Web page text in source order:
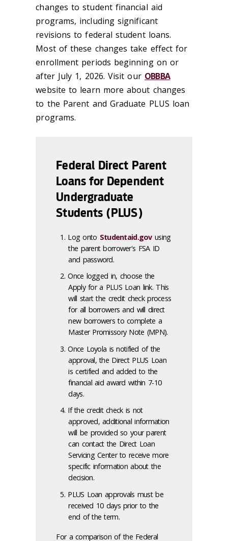
changes to student financial aid
programs, including significant
revisions to federal student loans.
Most of these changes take effect for
enrollment periods beginning on or
after July 1, 2026. Visit our OBBBA
website to learn more about changes
to the Parent and Graduate PLUS loan
programs.
Federal Direct Parent
Loans for Dependent
Undergraduate
Students (PLUS)
Log onto Studentaid.govusing
the parent borrower's FSA ID
and password.
Once logged in, choose the
Apply for a PLUS Loan link. This
will start the credit check process
for all borrowers and will direct
new borrowers to complete a
Master Promissory Note (MPN).
Once Loyola is notified of the
approval, the Direct PLUS Loan
is certified and added to the
financial aid award within 7-10
days.
If the credit check is not
approved, additional information
will be provided so your parent
can contact the Direct Loan
Servicing Center to receive more
specific information about the
decision.
PLUS Loan approvals must be
received 10 days prior to the
end of the term.
For a comparison of the Federal